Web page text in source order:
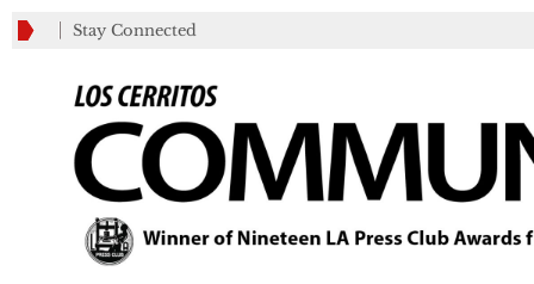
Stay Connected